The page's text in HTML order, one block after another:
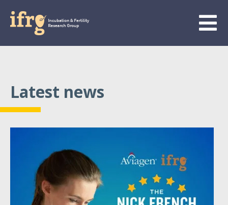
Latest news